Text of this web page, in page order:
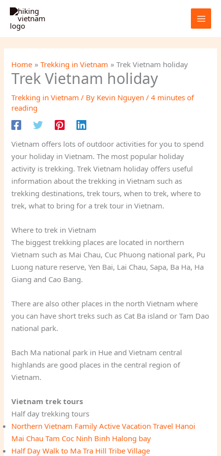
Skip
content
Home Trekking in Vietnam Trek Vietnam holiday
Trek Vietnam holiday
Trekking in Vietnam / By Kevin Nguyen/4 minutes of
reading
Vietnam offers lots of outdoor activities for you to spend
your holiday in Vietnam. The most popular holiday
activity is trekking. Trek Vietnam holiday offers useful
information about the trekking in Vietnam such as
trekking destinations, trek tours, when to trek, where to
trek, what to bring for a trek tour in Vietnam.
Where to trek in Vietnam
The biggest trekking places are located in northern
Vietnam such as Mai Chau, Cuc Phuong national park, Pu
Luong nature reserve, Yen Bai, Lai Chau, Sapa, Ba Ha, Ha
Giang and Cao Bang.
There are also other places in the north Vietnam where
you can have short treks such as Cat Ba island or Tam Dao
national park.
Bach Ma national park in Hue and Vietnam central
highlands are good places in the central region of
Vietnam.
Vietnam trek tours
Half day trekking tours
Northern Vietnam Family Active Vacation Travel Hanoi
Mai Chau Tam Coc Ninh Binh Halong bay
Half Day Walk to Ma Tra Hill Tribe Village